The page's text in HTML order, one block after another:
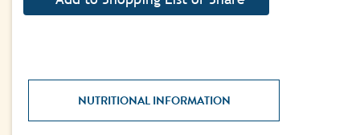
NUTRITIONAL INFORMATION